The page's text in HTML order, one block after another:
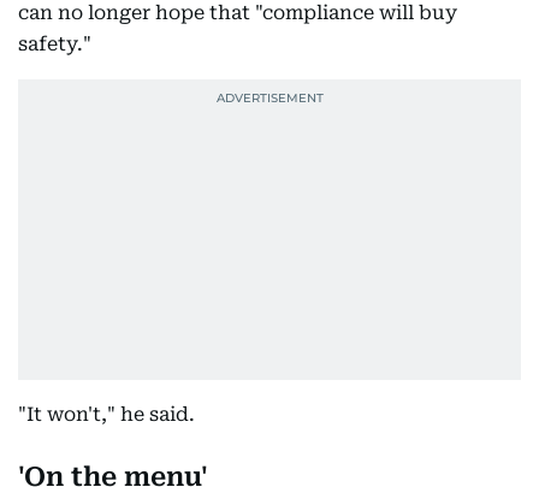
can no longer hope that "compliance will buy
safety."
"It won't," he said.
'On the menu'